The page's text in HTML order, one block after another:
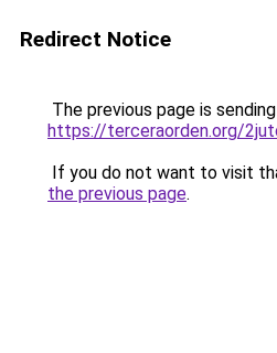
Redirect Notice
The previous page is
https://terceraorden.org/
If you do not want to visit
the previous page.